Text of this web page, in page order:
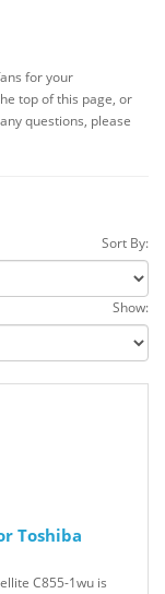
for your
top of this page, or
questions, please
Sort By:
Show:
Toshiba
C855-1wu is